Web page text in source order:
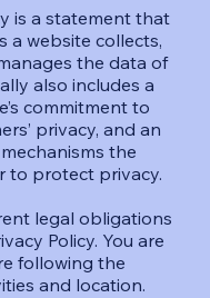
is a statement that
a website collects,
the data of
also includes a
commitment to
privacy, and an
the
to protect privacy.
legal obligations
Policy. You are
following the
and location.